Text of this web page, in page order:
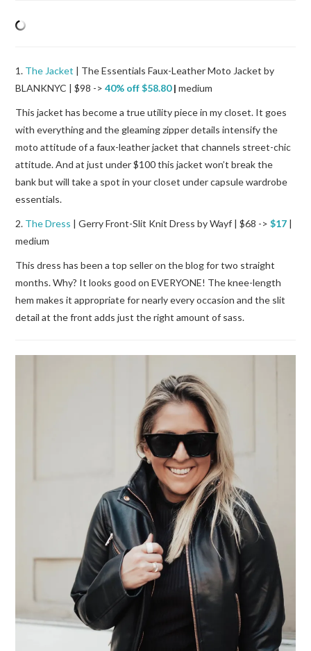
1. The Jacket | The Essentials Faux-Leather Moto Jacket by
BLANKNYC | $98 ->40% off $58.80|medium
This jacket has become a true utility piece in my closet. It goes
with everything and the gleaming zipper details intensify the
moto attitude of a faux-leather jacket that channels street-chic
attitude. And at just under $100 this jacket won’t break the
bank but will take a spot in your closet under capsule wardrobe
essentials.
2. The Dress | Gerry Front-Slit Knit Dress by Wayf | $68 ->$17 |
medium
This dress has been a top seller on the blog for two straight
months. Why? It looks good on EVERYONE! The knee-length
hem makes it appropriate for nearly every occasion and the slit
detail at the front adds just the right amount of sass.